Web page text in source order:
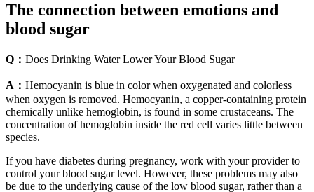
The connection between emotions and
blood sugar
Q： Does Drinking Water Lower Your Blood Sugar
A： Hemocyanin is blue in color when oxygenated and colorless
when oxygen is removed. Hemocyanin, a copper-containing protein
chemically unlike hemoglobin, is found in some crustaceans. The
concentration of hemoglobin inside the red cell varies little between
species.
If you have diabetes during pregnancy, work with your provider to
control your blood sugar level. However, these problems may also
be due to the underlying cause of the low blood sugar, rather than a